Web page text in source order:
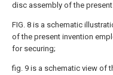
disc assembly of the present
FIG. 8 is a schematic
of the present invention
for securing;
fig. 9 is a schematic view of